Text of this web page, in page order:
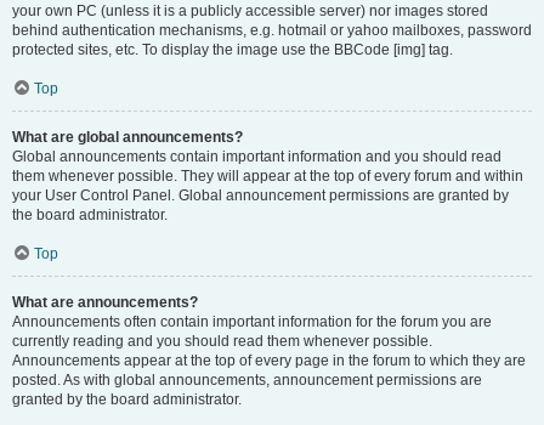
your own PC (unless it is a publicly accessible server) nor images stored
behind authentication mechanisms, e.g. hotmail or yahoo mailboxes, password
protected sites, etc. To display the image use the BBCode [img] tag.
Top
What are global announcements?
Global announcements contain important information and you should read
them whenever possible. They will appear at the top of every forum and within
your User Control Panel. Global announcement permissions are granted by
the board administrator.
Top
What are announcements?
Announcements often contain important information for the forum you are
currently reading and you should read them whenever possible.
Announcements appear at the top of every page in the forum to which they are
posted. As with global announcements, announcement permissions are
granted by the board administrator.